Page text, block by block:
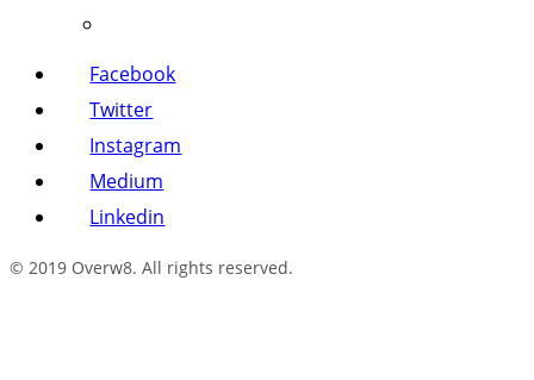
Facebook
Twitter
Instagram
Medium
Linkedin
© 2019 Overw8. All rights reserved.